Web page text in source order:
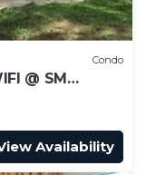
Condo
@ SM
Availability